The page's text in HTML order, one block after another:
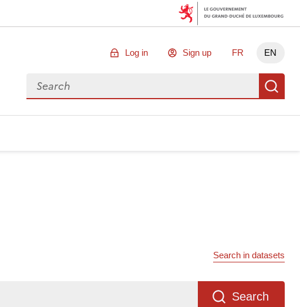
Log in Sign up FR EN
Search for data
Search in datasets
Search